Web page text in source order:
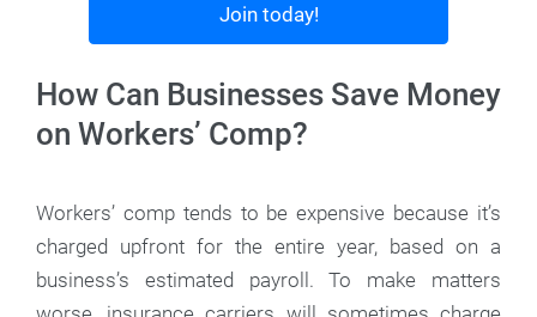
Join today!
How Can Businesses Save Money
on Workers’ Comp?
Workers’ comp tends to be expensive because it’s
charged upfront for the entire year, based on a
business’s estimated payroll. To make matters